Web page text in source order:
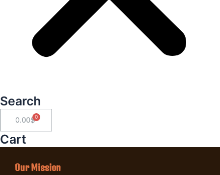
Search
0.00$Cart
Cart
Our Mission